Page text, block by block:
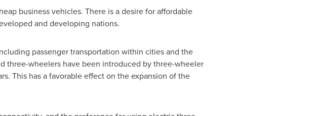
business vehicles. There is a desire for affordable
and developing nations.
passenger transportation within cities and the
three-wheelers have been introduced by three-wheeler
This has a favorable effect on the expansion of the